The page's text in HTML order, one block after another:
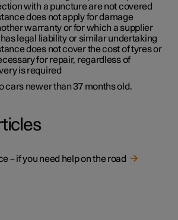
with a puncture are not covered
does not apply for damage
warranty or for which a supplier
legal liability or similar undertaking
does not cover the cost of tyres or
for repair, regardless of
is required
cars newer than37months old.
– if you need help on the road